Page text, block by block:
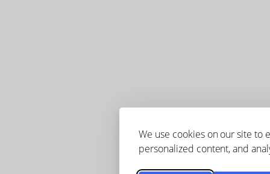
We use cookies on our site to
personalized content, and